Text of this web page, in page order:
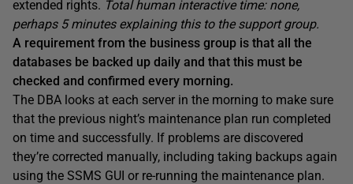
extended rights. Total human interactive time: none,
perhaps 5 minutes explaining this to the support group.
A requirement from the business group is that all the
databases be backed up daily and that this must be
checked and confirmed every morning.
The DBA looks at each server in the morning to make sure
that the previous night’s maintenance plan run completed
on time and successfully. If problems are discovered
they’re corrected manually, including taking backups again
using the SSMS GUI or re-running the maintenance plan.